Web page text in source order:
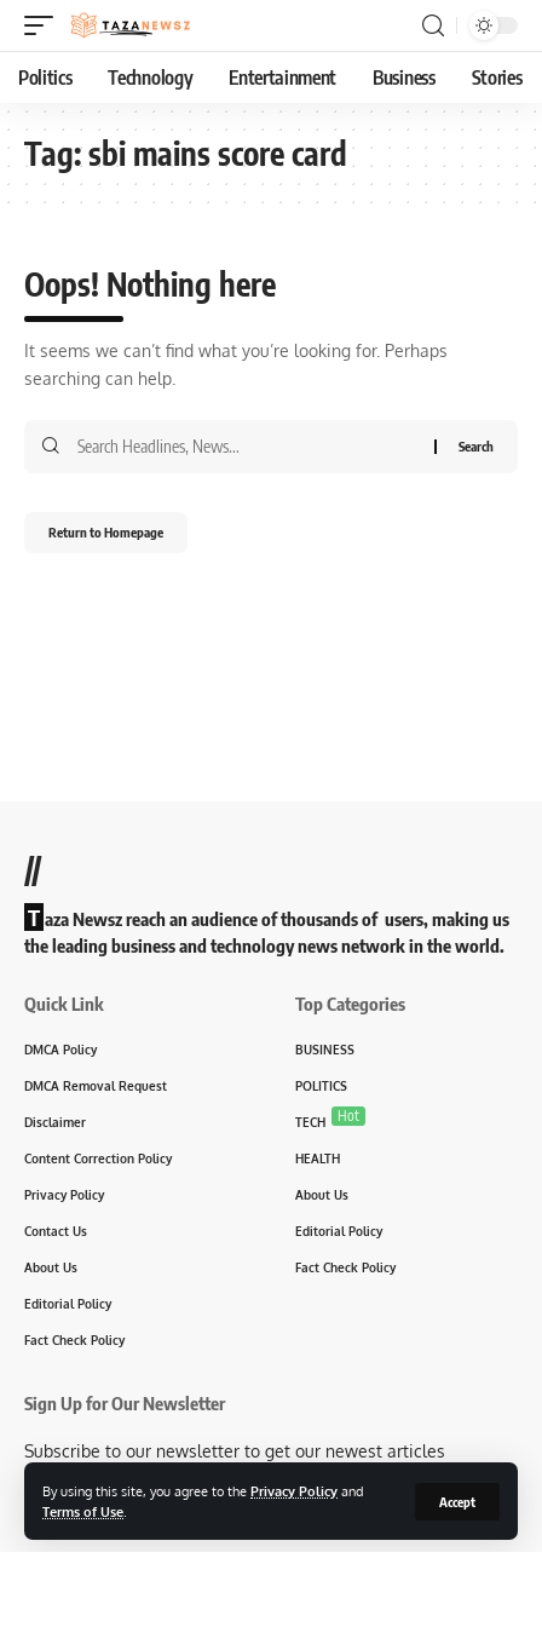
By using this site, you agree to the Privacy Policy and
Terms of Use
Accept
Politics Technology Entertainment Business Stories
Tag:sbi mains score card
Oops! Nothing here
It seems we can’t find what you’re looking for. Perhaps
searching can help.
Return to Homepage
//
T aza Newsz reach an audience of thousands of users, making us
the leading business and technology news network in the world.
Quick Link
DMCA Policy
DMCA Removal Request
Disclaimer
Content Correction Policy
Privacy Policy
Contact Us
About Us
Editorial Policy
Fact Check Policy
Top Categories
BUSINESS
POLITICS
TECH Hot
HEALTH
About Us
Editorial Policy
Fact Check Policy
Sign Up for Our Newsletter
Subscribe to our newsletter to get our newest articles
[mc4wp_form id=2304]